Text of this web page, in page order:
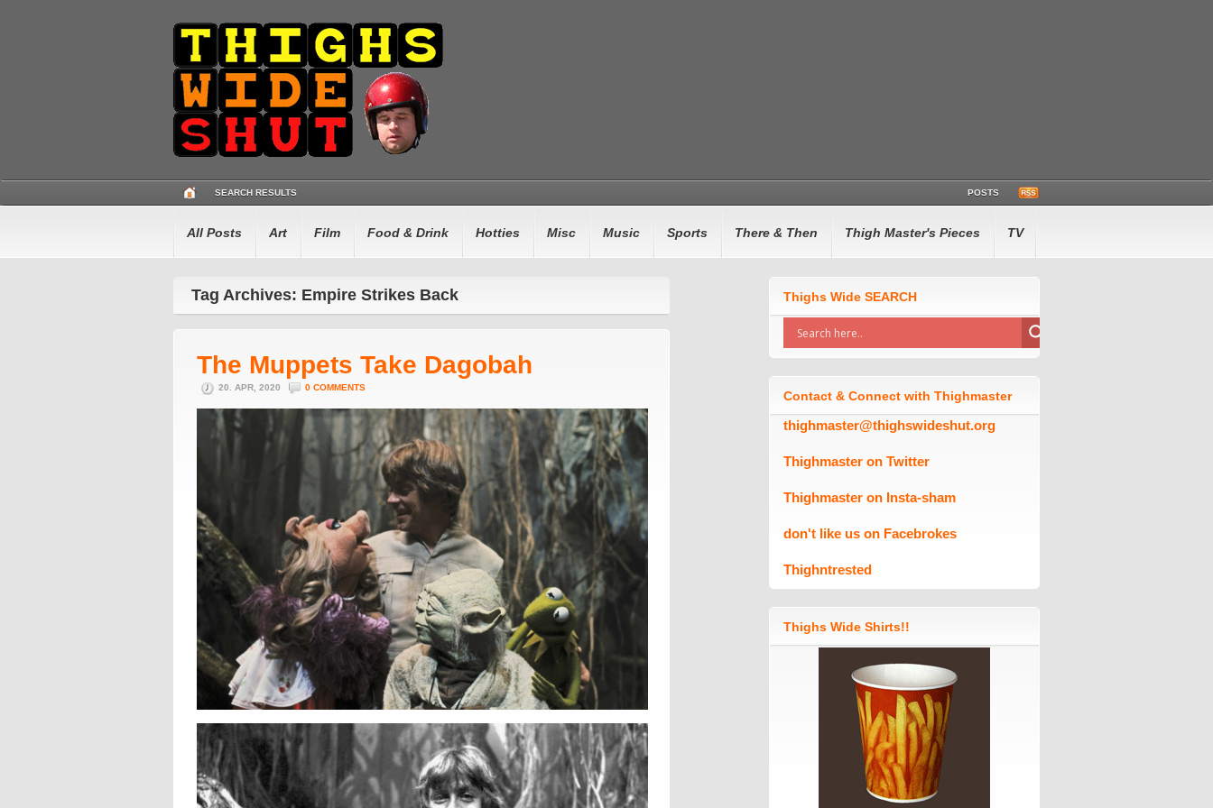
SEARCH RESULTS POSTS
All Posts Art Film Food & Drink Hotties Misc Music Sports There & Then Thigh Master's Pieces TV
Tag Archives: Empire Strikes Back
The Muppets Take Dagobah
20. APR, 2020 0 COMMENTS
Thighs Wide SEARCH
Contact & Connect with Thighmaster
thighmaster@thighswideshut.org
Thighmaster on Twitter
Thighmaster on Insta-sham
don't like us on Facebrokes
Thighntrested
Thighs Wide Shirts!!